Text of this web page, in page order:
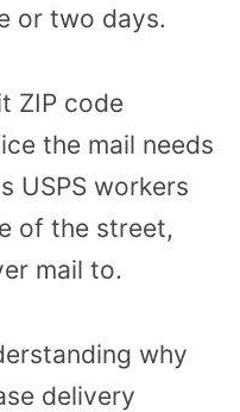
or two days.
ZIP code
the mail needs
USPS workers
of the street,
mail to.
why
delivery